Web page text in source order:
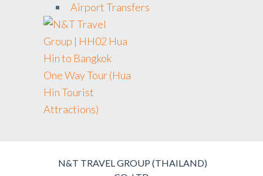
Airport Transfers
N&T TRAVEL GROUP (THAILAND)